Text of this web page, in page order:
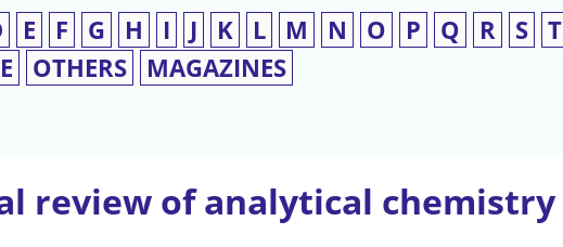
E F G H I J K L M N O P Q R S T
OTHERS MAGAZINES
review of analytical chemistry